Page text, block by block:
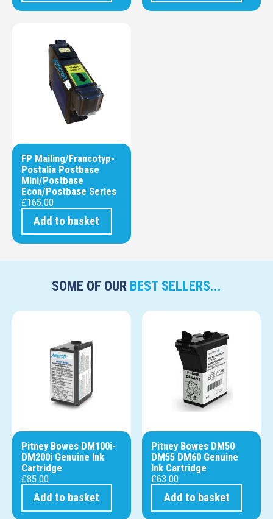
FP Mailing/Francotyp-
Postalia Postbase
Mini/Postbase
Econ/Postbase Series
£165.00
Add to basket
SOME OF OUR BEST SELLERS...
Pitney Bowes DM100i-
DM200i Genuine Ink
Cartridge
£85.00
Add to basket
Pitney Bowes DM50
DM55 DM60 Genuine
Ink Cartridge
£63.00
Add to basket